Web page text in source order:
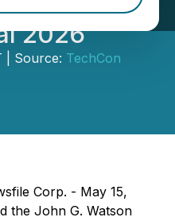
2026
| Source: TechCon
Corp. - May 15,
the John G. Watson